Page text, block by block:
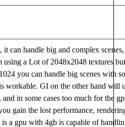
can handle big and complex scenes,
using a Lot of 2048x2048 textures
you can handle big scenes with
workable. GI on the other hand will
in some cases too much for the
gain the lost performance,
a gpu with 4gb is capable of